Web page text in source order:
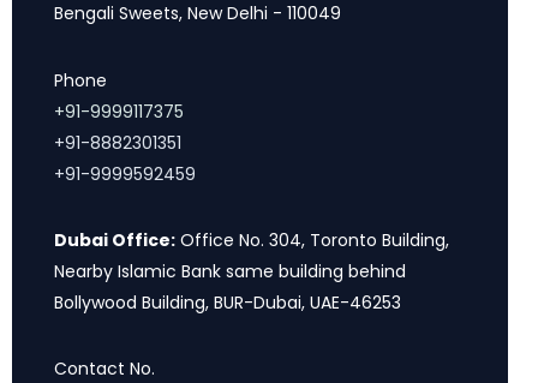
Bengali Sweets, New Delhi - 110049
Phone
+91-9999117375
+91-8882301351
+91-9999592459
Dubai Office: Office No. 304, Toronto Building,
Nearby Islamic Bank same building behind
Bollywood Building, BUR-Dubai, UAE-46253
Contact No.